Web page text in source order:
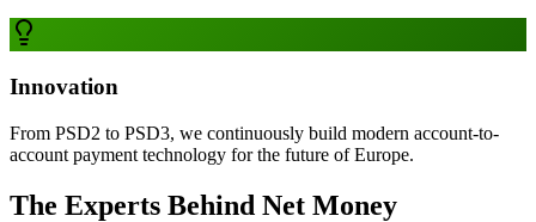
Innovation
From PSD2 to PSD3, we continuously build modern account-to-
account payment technology for the future of Europe.
The Experts Behind Net Money